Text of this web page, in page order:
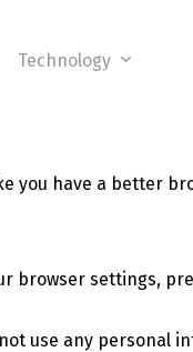
Technology
you have a better
browser settings,
use any personal